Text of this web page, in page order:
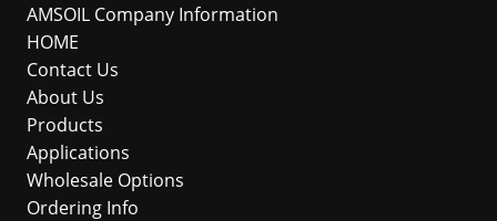
AMSOIL Company Information
HOME
Contact Us
About Us
Products
Applications
Wholesale Options
Ordering Info